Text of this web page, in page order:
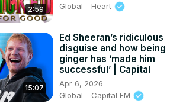
2:59
Global - Heart
15:07
Ed Sheeran’s ridiculous
disguise and how being
ginger has ‘made him
successful’ | Capital
Apr 6, 2026
Global - Capital FM